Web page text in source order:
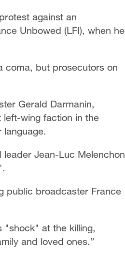
against an
Unbowed (LFI), when he
coma, but prosecutors on
Gerald Darmanin,
left-wing faction in the
Jean-Luc Melenchon
public broadcaster France
"shock" at the killing,
and loved ones.”